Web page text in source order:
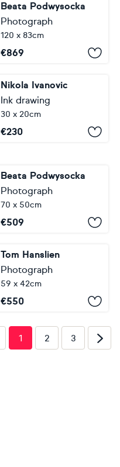
Beata Podwysocka
Photograph
120 x 83cm
€869
Nikola Ivanovic
Ink drawing
30 x 20cm
€230
Beata Podwysocka
Photograph
70 x 50cm
€509
Tom Hanslien
Photograph
59 x 42cm
€550